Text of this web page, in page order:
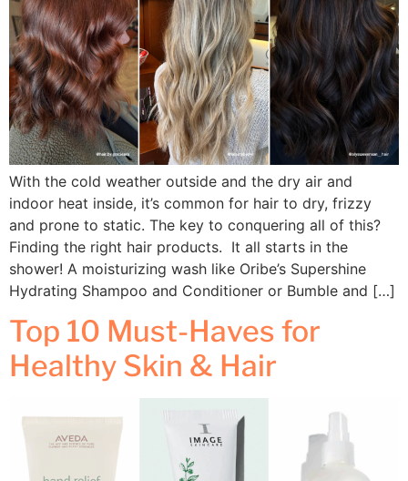
With the cold weather outside and the dry air and
indoor heat inside, it’s common for hair to dry, frizzy
and prone to static. The key to conquering all of this?
Finding the right hair products. It all starts in the
shower! A moisturizing wash like Oribe’s Supershine
Hydrating Shampoo and Conditioner or Bumble and […]
Top 10 Must-Haves for
Healthy Skin & Hair